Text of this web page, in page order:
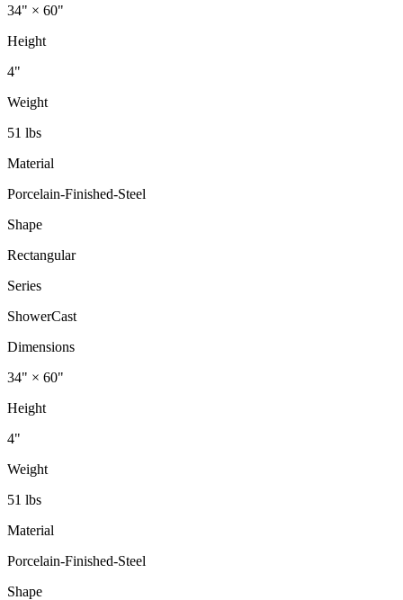
34" × 60"
Height
4"
Weight
51 lbs
Material
Porcelain-Finished-Steel
Shape
Rectangular
Series
ShowerCast
Dimensions
34" × 60"
Height
4"
Weight
51 lbs
Material
Porcelain-Finished-Steel
Shape